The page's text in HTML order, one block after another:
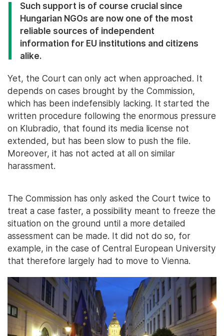
Such support is of course crucial since
Hungarian NGOs are now one of the most
reliable sources of independent
information for EU institutions and citizens
alike.
Yet, the Court can only act when approached. It
depends on cases brought by the Commission,
which has been indefensibly lacking. It started the
written procedure following the enormous pressure
on Klubradio, that found its media license not
extended, but has been slow to push the file.
Moreover, it has not acted at all on similar
harassment.
The Commission has only asked the Court twice to
treat a case faster, a possibility meant to freeze the
situation on the ground until a more detailed
assessment can be made. It did not do so, for
example, in the case of Central European University
that therefore largely had to move to Vienna.